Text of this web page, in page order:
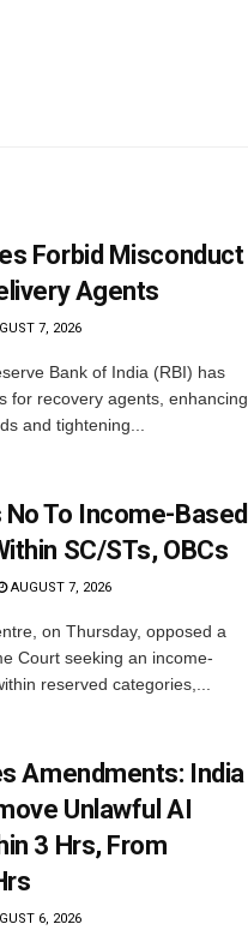
Forbid Misconduct
Agents
7, 2026
Bank of India (RBI) has
for recovery agents, enhancing
and tightening...
To Income-Based
SC/STs, OBCs
AUGUST 7, 2026
on Thursday, opposed a
Court seeking an income-
reserved categories,...
Amendments: India
Unlawful AI
3 Hrs, From
6, 2026